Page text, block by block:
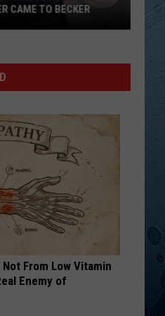
Get...
PLAYED SONGS
CAME TO BECKER
From Low Vitamin
Enemy of